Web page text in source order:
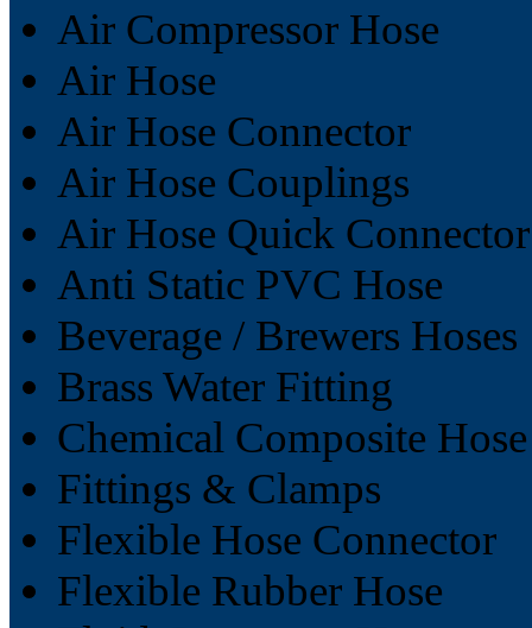
Air Compressor Hose
Air Hose
Air Hose Connector
Air Hose Couplings
Air Hose Quick Connector
Anti Static PVC Hose
Beverage / Brewers Hoses
Brass Water Fitting
Chemical Composite Hose
Fittings & Clamps
Flexible Hose Connector
Flexible Rubber Hose